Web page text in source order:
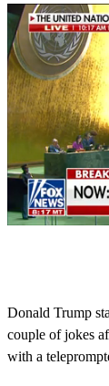
3
s
e
c
o
Donald Trump
couple of jokes
with a